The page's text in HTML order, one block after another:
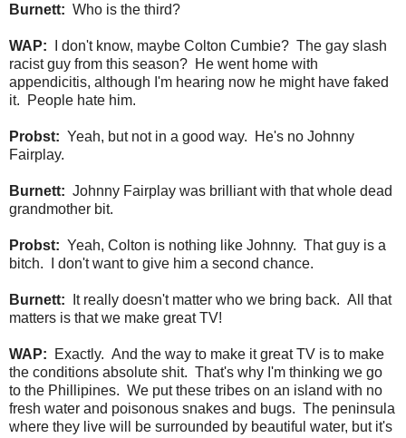
Burnett: Who is the third?
WAP: I don't know, maybe Colton Cumbie? The gay slash
racist guy from this season? He went home with
appendicitis, although I'm hearing now he might have faked
it. People hate him.
Probst: Yeah, but not in a good way. He's no Johnny
Fairplay.
Burnett: Johnny Fairplay was brilliant with that whole dead
grandmother bit.
Probst: Yeah, Colton is nothing like Johnny. That guy is a
bitch. I don't want to give him a second chance.
Burnett: It really doesn't matter who we bring back. All that
matters is that we make great TV!
WAP: Exactly. And the way to make it great TV is to make
the conditions absolute shit. That's why I'm thinking we go
to the Phillipines. We put these tribes on an island with no
fresh water and poisonous snakes and bugs. The peninsula
where they live will be surrounded by beautiful water, but it's